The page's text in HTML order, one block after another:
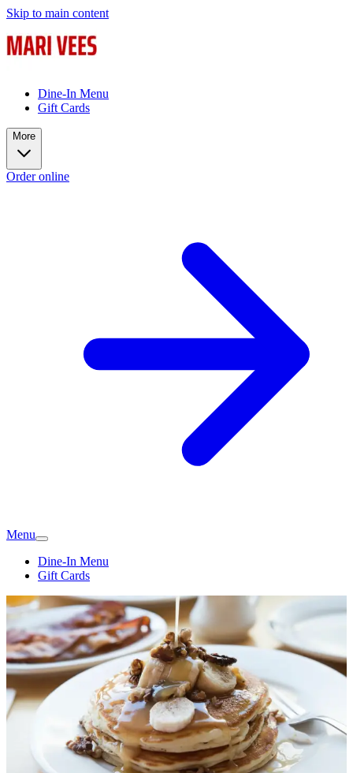
Skip to main content
Dine-In Menu
Gift Cards
More
Order online
Menu
Dine-In Menu
Gift Cards